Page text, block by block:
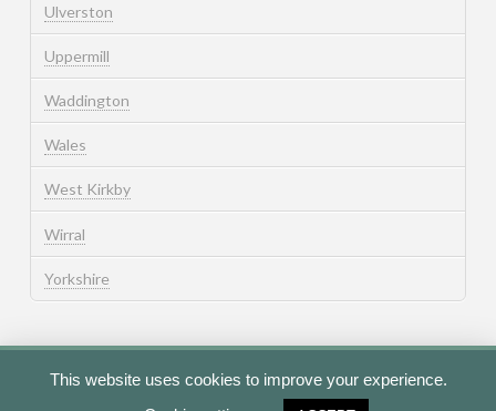
Ulverston
Uppermill
Waddington
Wales
West Kirkby
Wirral
Yorkshire
Terms of Use Contact Us
This website uses cookies to improve your experience.